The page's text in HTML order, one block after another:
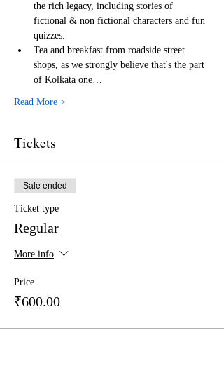
the rich legacy, including stories of
fictional & non fictional characters and fun
quizzes.
Tea and breakfast from roadside street
shops, as we strongly believe that's the part
of Kolkata one…
Read More >
Tickets
Sale ended
Ticket type
Regular
More info
Price
₹600.00